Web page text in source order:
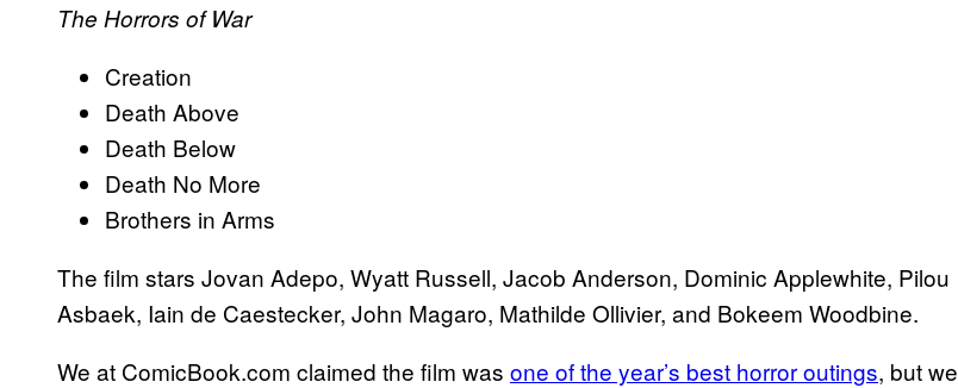
The Horrors of War
Creation
Death Above
Death Below
Death No More
Brothers in Arms
The film stars Jovan Adepo, Wyatt Russell, Jacob Anderson, Dominic Applewhite, Pilou
Asbaek, Iain de Caestecker, John Magaro, Mathilde Ollivier, and Bokeem Woodbine.
We at ComicBook.com claimed the film was one of the year’s best horror outings, but we